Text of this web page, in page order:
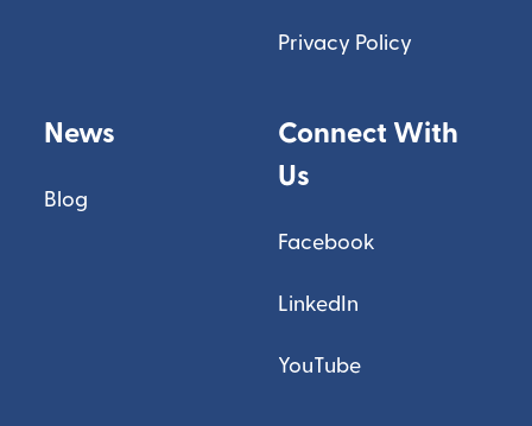
Privacy Policy
News
Blog
Connect With
Us
Facebook
LinkedIn
YouTube